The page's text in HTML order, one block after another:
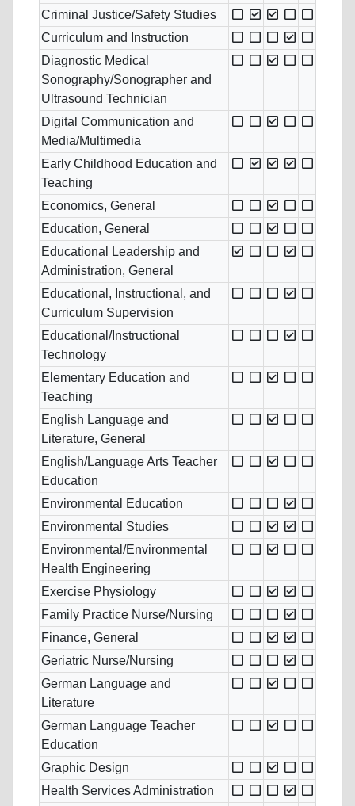
Criminal Justice/Safety Studies
Curriculum and Instruction
Diagnostic Medical
Sonography/Sonographer and
Ultrasound Technician
Digital Communication and
Media/Multimedia
Early Childhood Education and
Teaching
Economics, General
Education, General
Educational Leadership and
Administration, General
Educational, Instructional, and
Curriculum Supervision
Educational/Instructional
Technology
Elementary Education and
Teaching
English Language and
Literature, General
English/Language Arts Teacher
Education
Environmental Education
Environmental Studies
Environmental/Environmental
Health Engineering
Exercise Physiology
Family Practice Nurse/Nursing
Finance, General
Geriatric Nurse/Nursing
German Language and
Literature
German Language Teacher
Education
Graphic Design
Health Services Administration